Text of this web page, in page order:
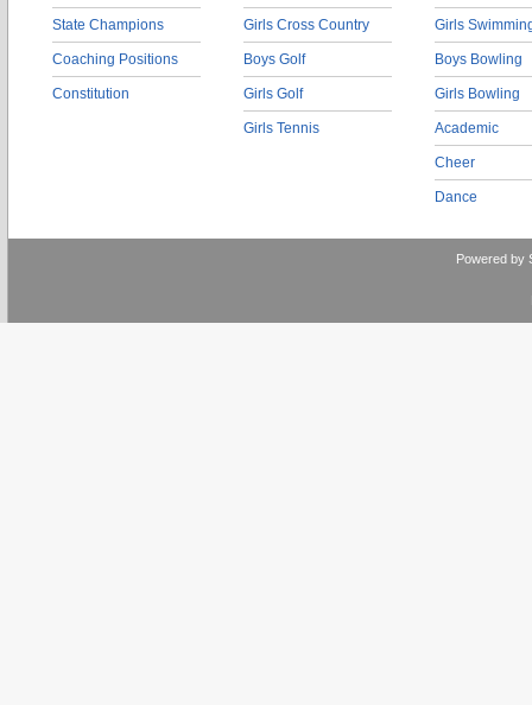
State Champions
Coaching Positions
Constitution
Girls Cross Country
Boys Golf
Girls Golf
Girls Tennis
Girls
Boys Bowling
Girls Bowling
Academic
Cheer
Dance
Powered by